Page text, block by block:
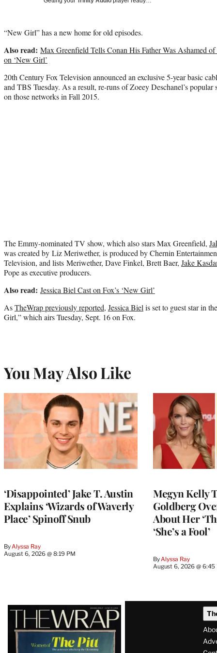
“New Girl” has a new home for old episodes.
Also read: Max Greenfield Tells Conan His Father Was Ashamed
on ‘New Girl’
20th Century Fox Television announced an exclusive 5-year basic
and TBS Tuesday. As a result, re-runs of Zoeey Deschanel’s
on those networks in Fall 2015.
The Emmy-nominated TV show, which also stars Max Greenfield,
was created by Liz Meriwether, is produced by Chernin
Television, and lists Meriwether, Dave Finkel, Brett Baer, Jake
Pope as executive producers.
Also read: Jessica Biel Cast on Fox’s ‘New Girl’
AsTheWrap previously reported, Jessica Biel is set to guest star in
Girl,” which airs Tuesday, Sept. 16 on Fox.
You May Also Like
‘Disappointed’ Jake T. Austin
Explains ‘Wizards of Waverly
Place’ Spinoff Snub
By Alyssa Ray
August 6, 2026 @ 8:19 PM
Megyn Kelly
Goldberg
About Her
‘She’s a Fool’
By Alyssa Ray
August 6, 2026 @ 6:45
Latest
Magazine
Issue